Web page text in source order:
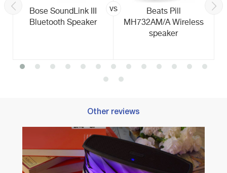
Bose SoundLink III
Bluetooth Speaker
vs
Beats Pill
MH732AM/A Wireless
speaker
Other reviews